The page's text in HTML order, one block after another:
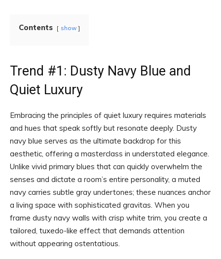
Contents show
Trend #1: Dusty Navy Blue and
Quiet Luxury
Embracing the principles of quiet luxury requires materials
and hues that speak softly but resonate deeply. Dusty
navy blue serves as the ultimate backdrop for this
aesthetic, offering a masterclass in understated elegance.
Unlike vivid primary blues that can quickly overwhelm the
senses and dictate a room’s entire personality, a muted
navy carries subtle gray undertones; these nuances anchor
a living space with sophisticated gravitas. When you
frame dusty navy walls with crisp white trim, you create a
tailored, tuxedo-like effect that demands attention
without appearing ostentatious.